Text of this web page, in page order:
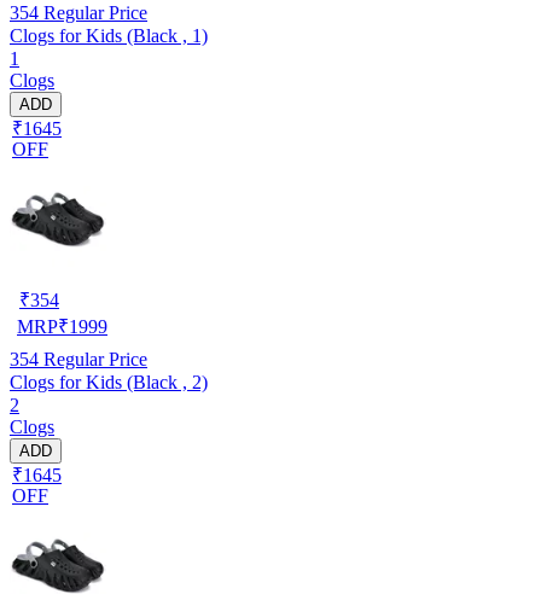
354 Regular Price
Clogs for Kids (Black , 1)
1
Clogs
ADD
₹1645
OFF
₹354
MRP₹1999
354 Regular Price
Clogs for Kids (Black , 2)
2
Clogs
ADD
₹1645
OFF